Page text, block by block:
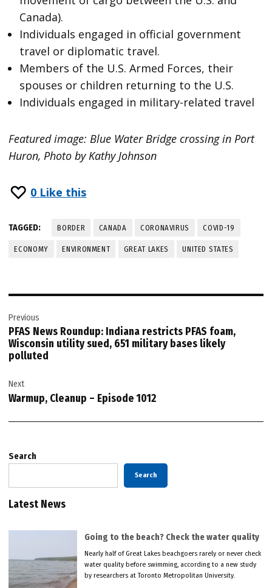
Canada).
Individuals engaged in official government
travel or diplomatic travel.
Members of the U.S. Armed Forces, their
spouses or children returning to the U.S.
Individuals engaged in military-related travel
Featured image: Blue Water Bridge crossing in Port
Huron, Photo by Kathy Johnson
0 Like this
TAGGED: BORDER CANADA CORONAVIRUS COVID-19
ECONOMY ENVIRONMENT GREAT LAKES UNITED STATES
navigation
Previous
PFAS News Roundup: Indiana restricts PFAS foam,
Wisconsin utility sued, 651 military bases likely
polluted
Next
Warmup, Cleanup – Episode 1012
Search
Search
Latest News
Going to the beach? Check the water quality
Nearly half of Great Lakes beachgoers rarely or never check
water quality before swimming, according to a new study
by researchers at Toronto Metropolitan University.